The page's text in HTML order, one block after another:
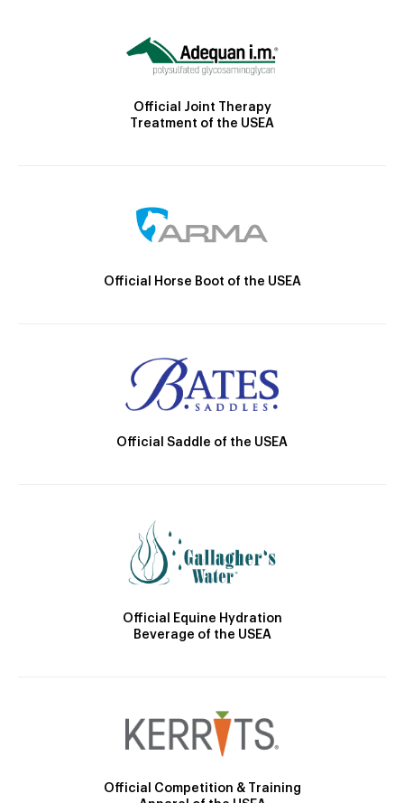
Official Joint Therapy
Treatment of the USEA
Official Horse Boot of the USEA
Official Saddle of the USEA
Official Equine Hydration
Beverage of the USEA
Official Competition & Training